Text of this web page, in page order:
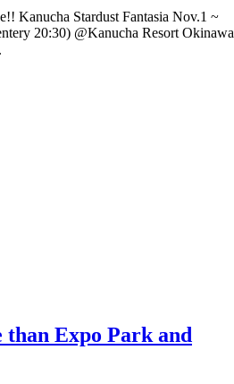
Kanucha Stardust Fantasia Nov.1 ~
20:30) @Kanucha Resort Okinawa
than Expo Park and